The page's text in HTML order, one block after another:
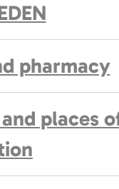
pharmacy
places